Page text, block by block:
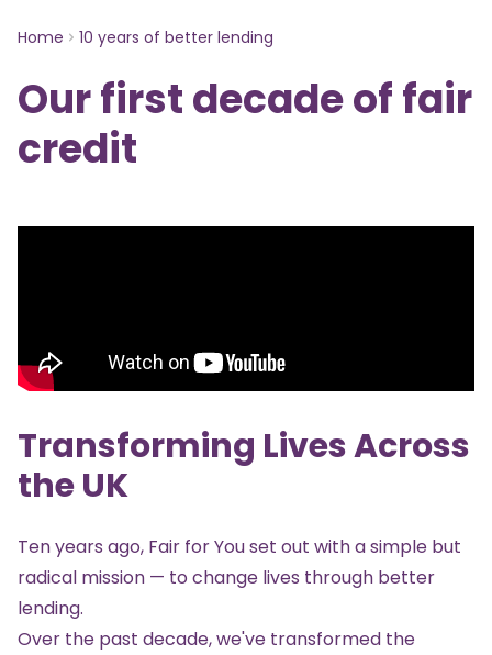
Home 10 years of better lending
Our first decade of fair
credit
Transforming Lives Across
the UK
Ten years ago, Fair for You set out with a simple but
radical mission — to change lives through better
lending.
Over the past decade, we've transformed the